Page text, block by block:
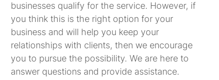
businesses qualify for the service. However, if
you think this is the right option for your
business and will help you keep your
relationships with clients, then we encourage
you to pursue the possibility. We are here to
answer questions and provide assistance.